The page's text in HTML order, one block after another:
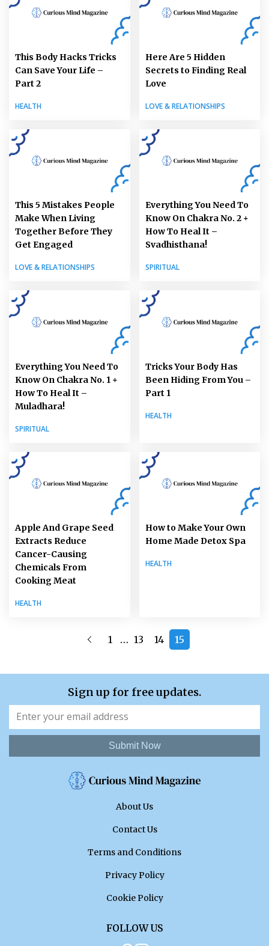
This Body Hacks Tricks
Can Save Your Life –
Part 2
HEALTH
Here Are 5 Hidden
Secrets to Finding Real
Love
LOVE & RELATIONSHIPS
This 5 Mistakes People
Make When Living
Together Before They
Get Engaged
LOVE & RELATIONSHIPS
Everything You Need To
Know On Chakra No. 2 +
How To Heal It –
Svadhisthana!
SPIRITUAL
Everything You Need To
Know On Chakra No. 1 +
How To Heal It –
Muladhara!
SPIRITUAL
Tricks Your Body Has
Been Hiding From You –
Part 1
HEALTH
Apple And Grape Seed
Extracts Reduce
Cancer-Causing
Chemicals From
Cooking Meat
HEALTH
How to Make Your Own
Home Made Detox Spa
HEALTH
1 … 13 14 15
Sign up for free updates.
Submit Now
About Us
Contact Us
Terms and Conditions
Privacy Policy
Cookie Policy
FOLLOW US